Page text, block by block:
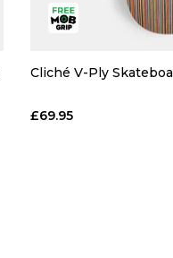
Cliché V-Ply
£69.95